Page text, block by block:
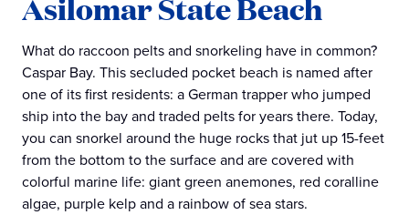
Asilomar State Beach
What do raccoon pelts and snorkeling have in common?
Caspar Bay. This secluded pocket beach is named after
one of its first residents: a German trapper who jumped
ship into the bay and traded pelts for years there. Today,
you can snorkel around the huge rocks that jut up 15-feet
from the bottom to the surface and are covered with
colorful marine life: giant green anemones, red coralline
algae, purple kelp and a rainbow of sea stars.